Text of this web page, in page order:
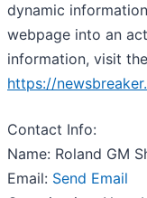
dynamic
webpage into an
information, visit
https://
Contact Info:
Name: Roland GM
Email: Send Email